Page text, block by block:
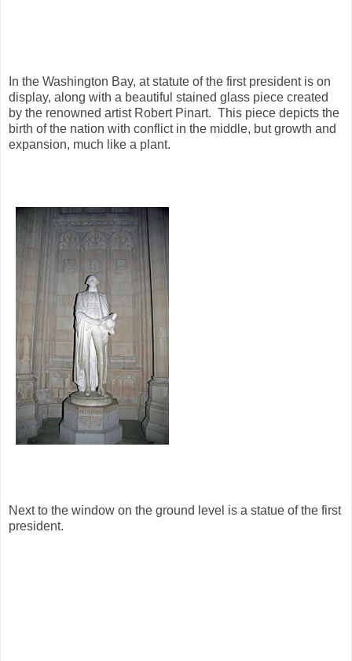
In the Washington Bay, at statute of the first president is on
display, along with a beautiful stained glass piece created
by the renowned artist Robert Pinart. This piece depicts the
birth of the nation with conflict in the middle, but growth and
expansion, much like a plant.
Next to the window on the ground level is a statue of the first
president.